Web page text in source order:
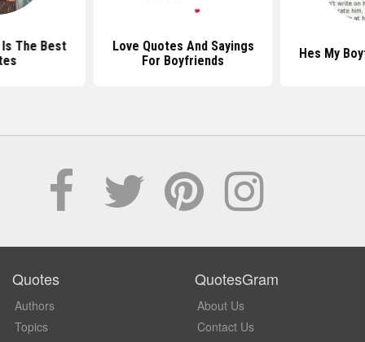
The Best
Love Quotes And Sayings
For Boyfriends
Hes My
Quotes
Authors
Topics
QuotesGram
About Us
Contact Us